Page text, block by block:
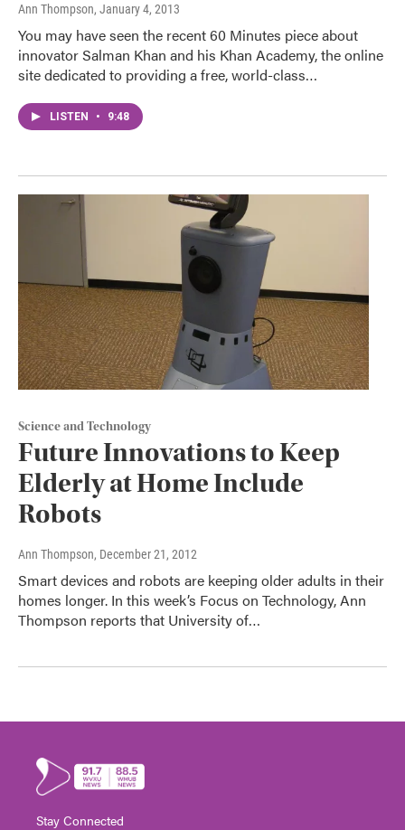
Ann Thompson, January 4, 2013
You may have seen the recent 60 Minutes piece about
innovator Salman Khan and his Khan Academy, the online
site dedicated to providing a free, world-class…
LISTEN • 9:48
Science and Technology
Future Innovations to Keep
Elderly at Home Include
Robots
Ann Thompson, December 21, 2012
Smart devices and robots are keeping older adults in their
homes longer. In this week’s Focus on Technology, Ann
Thompson reports that University of…
Stay Connected